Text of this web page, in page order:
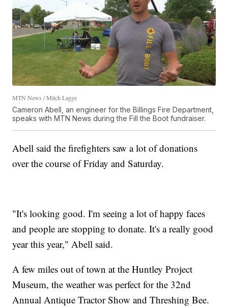
MTN News / Mitch Lagge
Cameron Abell, an engineer for the Billings Fire Department,
speaks with MTN News during the Fill the Boot fundraiser.
Abell said the firefighters saw a lot of donations
over the course of Friday and Saturday.
"It's looking good. I'm seeing a lot of happy faces
and people are stopping to donate. It's a really good
year this year," Abell said.
A few miles out of town at the Huntley Project
Museum, the weather was perfect for the 32nd
Annual Antique Tractor Show and Threshing Bee.